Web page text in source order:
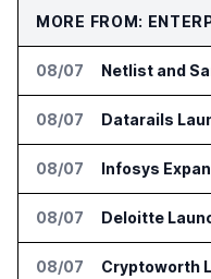
MORE FROM:
08/07
08/07
08/07
08/07
08/07